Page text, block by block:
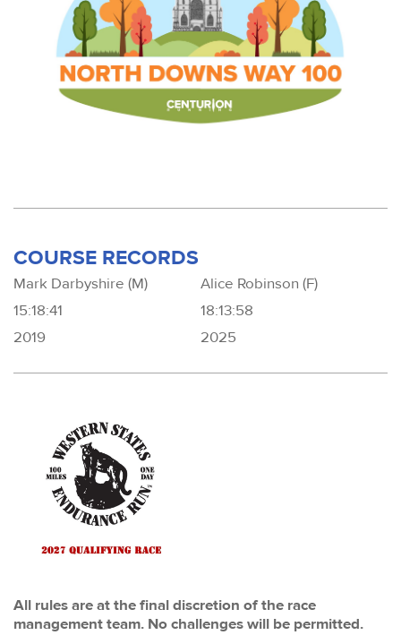
COURSE RECORDS
Mark Darbyshire (M)
15:18:41
2019
Alice Robinson (F)
18:13:58
2025
All rules are at the final discretion of the race
management team. No challenges will be permitted.